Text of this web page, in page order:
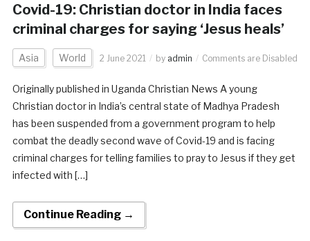
Covid-19: Christian doctor in India faces
criminal charges for saying ‘Jesus heals’
Asia World 2 June 2021 by admin Comments are Disabled
Originally published in Uganda Christian News A young
Christian doctor in India’s central state of Madhya Pradesh
has been suspended from a government program to help
combat the deadly second wave of Covid-19 and is facing
criminal charges for telling families to pray to Jesus if they get
infected with […]
Continue Reading →